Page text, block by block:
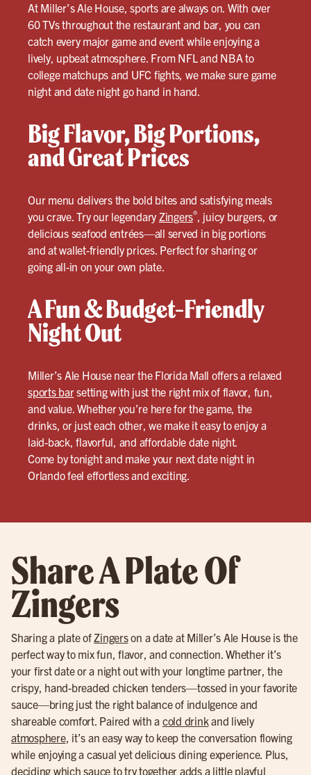
At Miller’s Ale House, sports are always on. With over
60 TVs throughout the restaurant and bar, you can
catch every major game and event while enjoying a
lively, upbeat atmosphere. From NFL and NBA to
college matchups and UFC fights, we make sure game
night and date night go hand in hand.
Big Flavor, Big Portions,
and Great Prices
Our menu delivers the bold bites and satisfying meals
you crave. Try our legendaryZingers®, juicy burgers, or
delicious seafood entrées—all served in big portions
and at wallet-friendly prices. Perfect for sharing or
going all-in on your own plate.
A Fun & Budget-Friendly
Night Out
Miller’s Ale House near the Florida Mall offers a relaxed
sports barsetting with just the right mix of flavor, fun,
and value. Whether you’re here for the game, the
drinks, or just each other, we make it easy to enjoy a
laid-back, flavorful, and affordable date night.
Come by tonight and make your next date night in
Orlando feel effortless and exciting.
Share A Plate Of
Zingers
Sharing a plate ofZingerson a date at Miller’s Ale House is the
perfect way to mix fun, flavor, and connection. Whether it’s
your first date or a night out with your longtime partner, the
crispy, hand-breaded chicken tenders—tossed in your favorite
sauce—bring just the right balance of indulgence and
shareable comfort. Paired with a cold drinkand lively
atmosphere, it’s an easy way to keep the conversation flowing
while enjoying a casual yet delicious dining experience. Plus,
deciding which sauce to try together adds a little playful